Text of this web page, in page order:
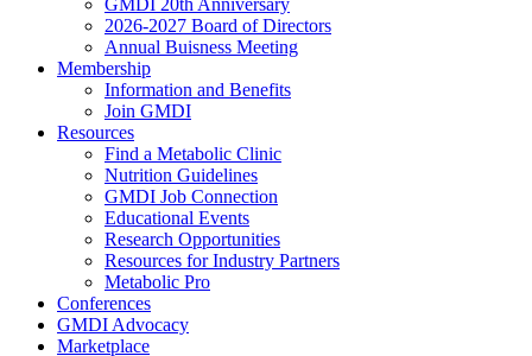
GMDI 20th Anniversary
2026-2027 Board of Directors
Annual Buisness Meeting
Membership
Information and Benefits
Join GMDI
Resources
Find a Metabolic Clinic
Nutrition Guidelines
GMDI Job Connection
Educational Events
Research Opportunities
Resources for Industry Partners
Metabolic Pro
Conferences
GMDI Advocacy
Marketplace